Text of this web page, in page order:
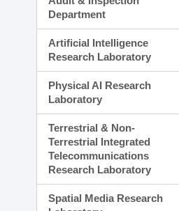
Department
Artificial Intelligence
Research Laboratory
Physical AI Research
Laboratory
Terrestrial & Non-
Terrestrial Integrated
Telecommunications
Research Laboratory
Spatial Media Research